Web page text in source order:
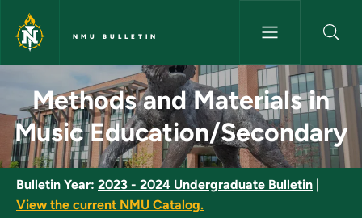
Skip to main content
NMU BULLETIN
Methods and Materials in
Methods and Materials in
Music Education/Secondary
Bulletin Year: 2023 - 2024 Undergraduate Bulletin
View the current NMU Catalog.